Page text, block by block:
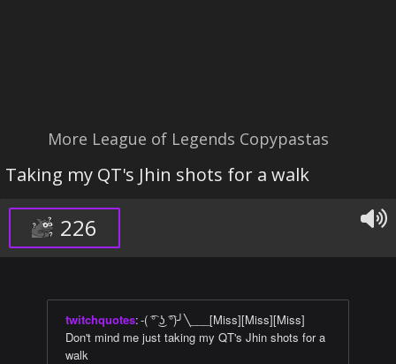
More League of Legends Copypastas
Taking my QT's Jhin shots for a walk
226
twitchquotes:-( ͡° ͜ʖ ͡°)╯╲___[Miss][Miss][Miss]
Don't mind me just taking my QT's Jhin shots for a
walk